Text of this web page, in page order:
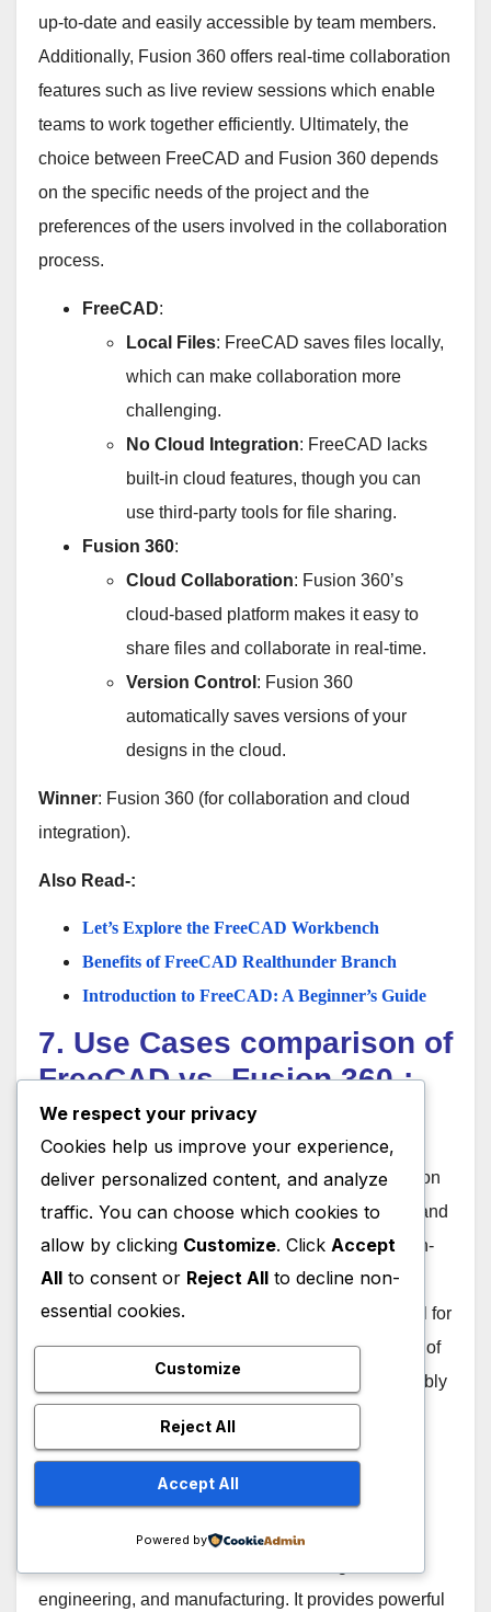
up-to-date and easily accessible by team members.
Additionally, Fusion 360 offers real-time collaboration
features such as live review sessions which enable
teams to work together efficiently. Ultimately, the
choice between FreeCAD and Fusion 360 depends
on the specific needs of the project and the
preferences of the users involved in the collaboration
process.
FreeCAD:
Local Files: FreeCAD saves files locally,
which can make collaboration more
challenging.
No Cloud Integration: FreeCAD lacks
built-in cloud features, though you can
use third-party tools for file sharing.
Fusion 360:
Cloud Collaboration: Fusion 360’s
cloud-based platform makes it easy to
share files and collaborate in real-time.
Version Control : Fusion 360
automatically saves versions of your
designs in the cloud.
Winner: Fusion 360 (for collaboration and cloud
integration).
Also Read-:
Let’s Explore the FreeCAD Workbench
Benefits of FreeCAD Realthunder Branch
Introduction to FreeCAD: A Beginner’s Guide
7. Use Cases comparison of
FreeCAD vs. Fusion 360-:
In comparing the use cases of FreeCAD and Fusion
360, it is important to consider the specific needs and
requirements of the user. FreeCAD, being an open-
source parametric 3D modeling software, is well-
suited for users looking for a free and versatile tool for
designing objects and parts. It offers a wide range of
features such as sketcher, part design, and assembly
modules which make it ideal for mechanical
engineering projects.
On the other hand, Fusion 360 is a cloud-based
CAD/CAM software developed by Autodesk with
engineering, and manufacturing. It provides powerful
We respect your privacy
Cookies help us improve your experience,
deliver personalized content, and analyze
traffic. You can choose which cookies to
allow by clicking Customize. Click Accept
All to consent or Reject All to decline non-
essential cookies.
Customize
Reject All
Accept All
Powered by